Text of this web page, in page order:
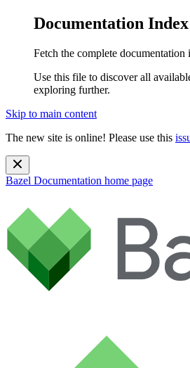
Documentation Index
Fetch the complete documentation
Use this file to discover all
exploring further.
Skip to main content
The new site is online! Please use this
Bazel Documentation home page